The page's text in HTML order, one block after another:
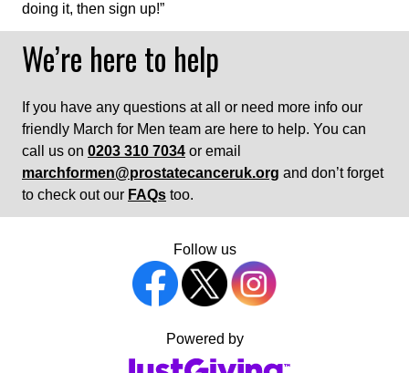
doing it, then sign up!”
We’re here to help
If you have any questions at all or need more info our
friendly March for Men team are here to help. You can
call us on 0203 310 7034 or email
marchformen@prostatecanceruk.org and don’t forget
to check out our FAQs too.
Follow us
Powered by